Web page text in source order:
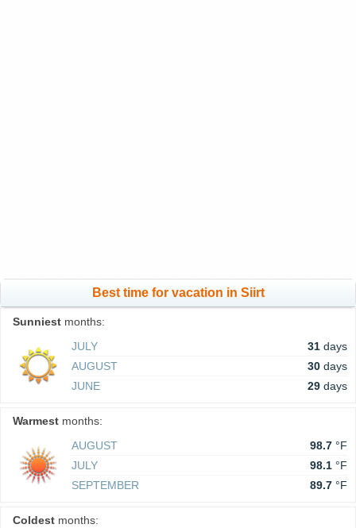
Best time for vacation in Siirt
Sunniest months:
JULY
31 days
AUGUST
30 days
JUNE
29 days
Warmest months:
AUGUST
98.7 °F
JULY
98.1 °F
SEPTEMBER
89.7 °F
Coldest months: